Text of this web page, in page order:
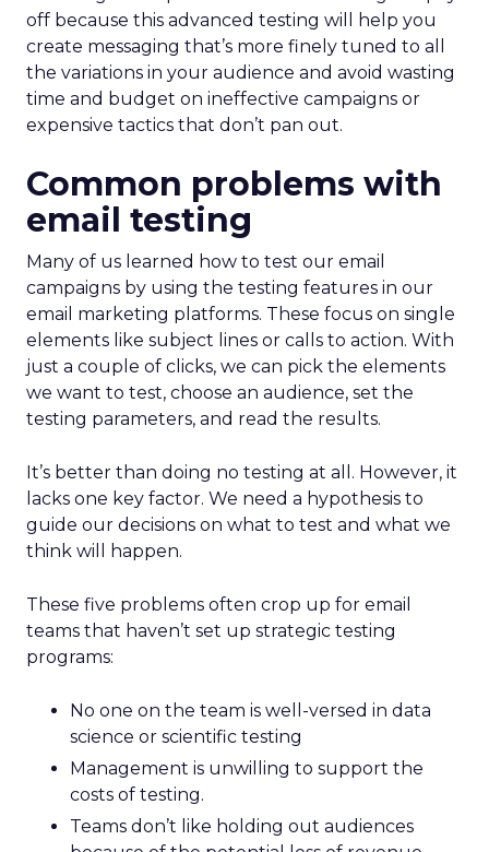
off because this advanced testing will help you
create messaging that’s more finely tuned to all
the variations in your audience and avoid wasting
time and budget on ineffective campaigns or
expensive tactics that don’t pan out.
Common problems with
email testing
Many of us learned how to test our email
campaigns by using the testing features in our
email marketing platforms. These focus on single
elements like subject lines or calls to action. With
just a couple of clicks, we can pick the elements
we want to test, choose an audience, set the
testing parameters, and read the results.
It’s better than doing no testing at all. However, it
lacks one key factor. We need a hypothesis to
guide our decisions on what to test and what we
think will happen.
These five problems often crop up for email
teams that haven’t set up strategic testing
programs:
No one on the team is well-versed in data
science or scientific testing
Management is unwilling to support the
costs of testing.
Teams don’t like holding out audiences